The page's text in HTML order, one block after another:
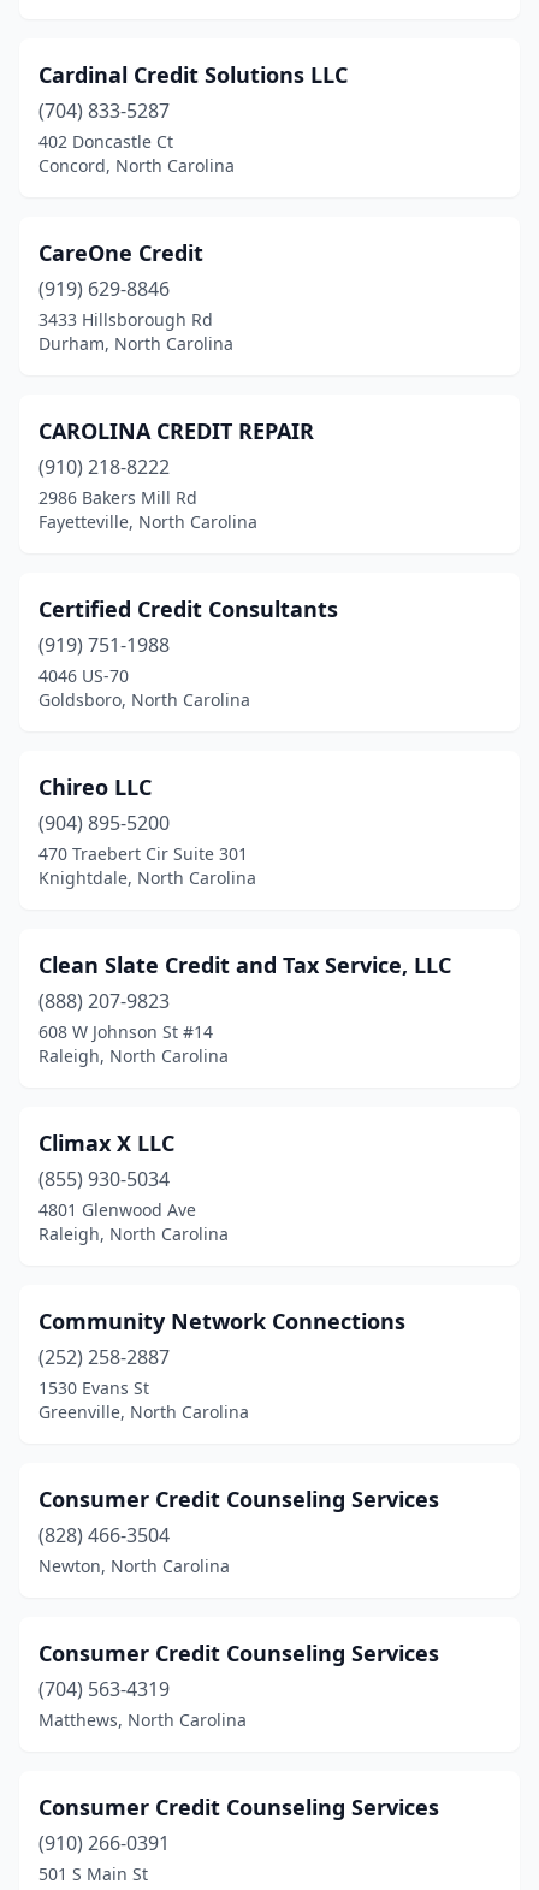
Cardinal Credit Solutions LLC
(704) 833-5287
402 Doncastle Ct
Concord, North Carolina
CareOne Credit
(919) 629-8846
3433 Hillsborough Rd
Durham, North Carolina
CAROLINA CREDIT REPAIR
(910) 218-8222
2986 Bakers Mill Rd
Fayetteville, North Carolina
Certified Credit Consultants
(919) 751-1988
4046 US-70
Goldsboro, North Carolina
Chireo LLC
(904) 895-5200
470 Traebert Cir Suite 301
Knightdale, North Carolina
Clean Slate Credit and Tax Service, LLC
(888) 207-9823
608 W Johnson St #14
Raleigh, North Carolina
Climax X LLC
(855) 930-5034
4801 Glenwood Ave
Raleigh, North Carolina
Community Network Connections
(252) 258-2887
1530 Evans St
Greenville, North Carolina
Consumer Credit Counseling Services
(828) 466-3504
Newton, North Carolina
Consumer Credit Counseling Services
(704) 563-4319
Matthews, North Carolina
Consumer Credit Counseling Services
(910) 266-0391
501 S Main St